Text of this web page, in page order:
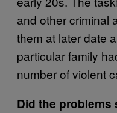
and other criminal
them at later date
particular family
number of violent
Did the